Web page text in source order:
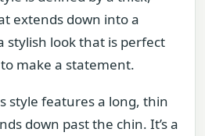
extends down into a
stylish look that is perfect
make a statement.
style features a long, thin
down past the chin. It’s a